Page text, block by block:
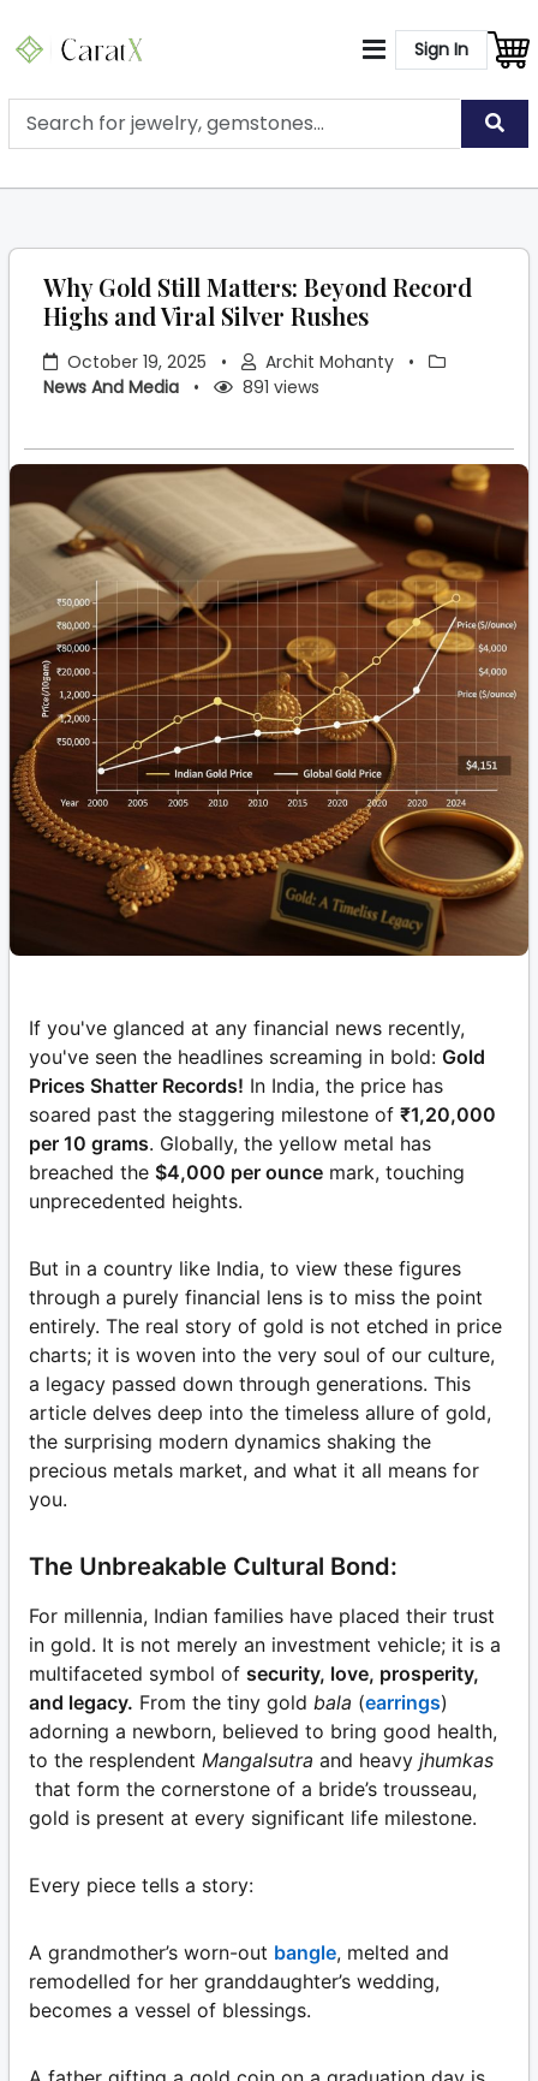
Sign In
Why Gold Still Matters: Beyond Record
Highs and Viral Silver Rushes
October 19, 2025 • Archit Mohanty
•
News And Media
• 891 views
If you've glanced at any financial news recently,
you've seen the headlines screaming in bold: Gold
Prices Shatter Records! In India, the price has
soared past the staggering milestone of ₹1,20,000
per 10 grams. Globally, the yellow metal has
breached the $4,000 per ounce mark, touching
unprecedented heights.
But in a country like India, to view these figures
through a purely financial lens is to miss the point
entirely. The real story of gold is not etched in price
charts; it is woven into the very soul of our culture,
a legacy passed down through generations. This
article delves deep into the timeless allure of gold,
the surprising modern dynamics shaking the
precious metals market, and what it all means for
you.
The Unbreakable Cultural Bond:
For millennia, Indian families have placed their trust
in gold. It is not merely an investment vehicle; it is a
multifaceted symbol of security, love, prosperity,
and legacy. From the tiny gold bala (earrings)
adorning a newborn, believed to bring good health,
to the resplendent Mangalsutra and heavy jhumkas
that form the cornerstone of a bride’s trousseau,
gold is present at every significant life milestone.
Every piece tells a story:
A grandmother’s worn-out bangle, melted and
remodelled for her granddaughter’s wedding,
becomes a vessel of blessings.